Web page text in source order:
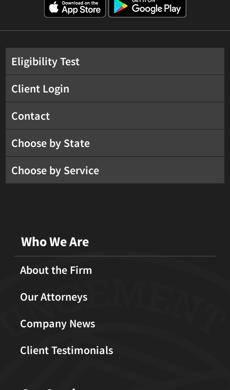
Eligibility Test
Client Login
Contact
Choose by State
Choose by Service
Who We Are
About the Firm
Our Attorneys
Company News
Client Testimonials